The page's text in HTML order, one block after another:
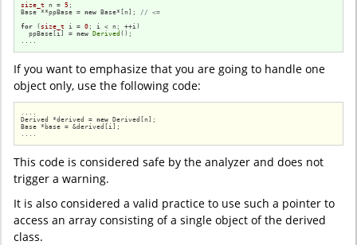
size_t n = 5 ;
Base **ppBase = new Base*[n]; // <=
for (size_t i = 0 ; i < n; ++i)
  ppBase[i] =
new Derived ();
....
If you want to emphasize that you are going to handle one
object only, use the following code:
....
Derived *derived = new Derived[n];
Base *base = &derived[i];
....
This code is considered safe by the analyzer and does not
trigger a warning.
It is also considered a valid practice to use such a pointer to
access an array consisting of a single object of the derived
class.